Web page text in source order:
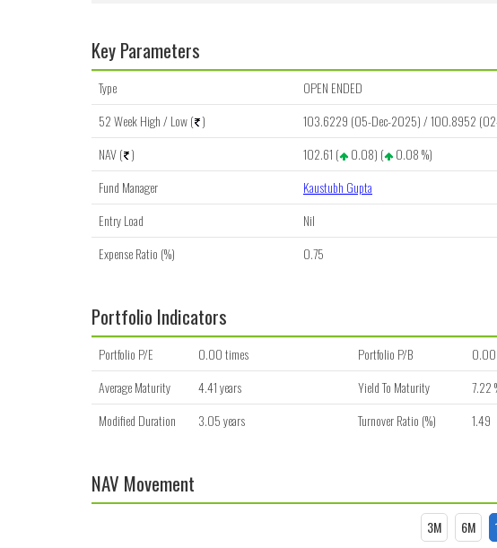
Key Parameters
Type OPEN ENDED
52 Week High / Low ( ) 103.6229 (05-Dec-2025) / 100.8952
NAV ( ) 102.61 ( 0.08) ( 0.08 %)
Fund Manager
Kaustubh Gupta
Entry Load
Nil
Expense Ratio (%)
0.75
Portfolio Indicators
Portfolio P/E 0.00 times Portfolio P/B
0.00
Average Maturity
4.41 years Yield To Maturity
7.22
Modified Duration
3.05 years Turnover Ratio (%) 1.49
NAV Movement
3M 6M